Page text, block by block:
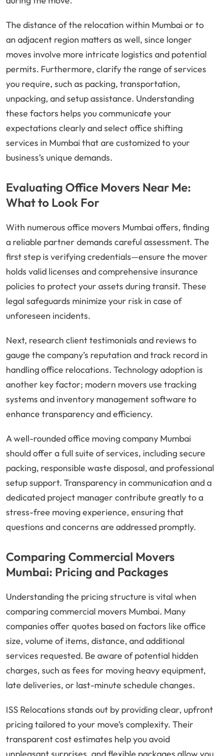
The distance of the relocation within Mumbai or to
an adjacent region matters as well, since longer
moves involve more intricate logistics and potential
permits. Furthermore, clarify the range of services
you require, such as packing, transportation,
unpacking, and setup assistance. Understanding
these factors helps you communicate your
expectations clearly and select office shifting
services in Mumbai that are customized to your
business’s unique demands.
Evaluating Office Movers Near Me:
What to Look For
With numerous office movers Mumbai offers, finding
a reliable partner demands careful assessment. The
first step is verifying credentials—ensure the mover
holds valid licenses and comprehensive insurance
policies to protect your assets during transit. These
legal safeguards minimize your risk in case of
unforeseen incidents.
Next, research client testimonials and reviews to
gauge the company’s reputation and track record in
handling office relocations. Technology adoption is
another key factor; modern movers use tracking
systems and inventory management software to
enhance transparency and efficiency.
A well-rounded office moving company Mumbai
should offer a full suite of services, including secure
packing, responsible waste disposal, and professional
setup support. Transparency in communication and a
dedicated project manager contribute greatly to a
stress-free moving experience, ensuring that
questions and concerns are addressed promptly.
Comparing Commercial Movers
Mumbai: Pricing and Packages
Understanding the pricing structure is vital when
comparing commercial movers Mumbai. Many
companies offer quotes based on factors like office
size, volume of items, distance, and additional
services requested. Be aware of potential hidden
charges, such as fees for moving heavy equipment,
late deliveries, or last-minute schedule changes.
ISS Relocations stands out by providing clear, upfront
pricing tailored to your move’s complexity. Their
transparent cost estimates help you avoid